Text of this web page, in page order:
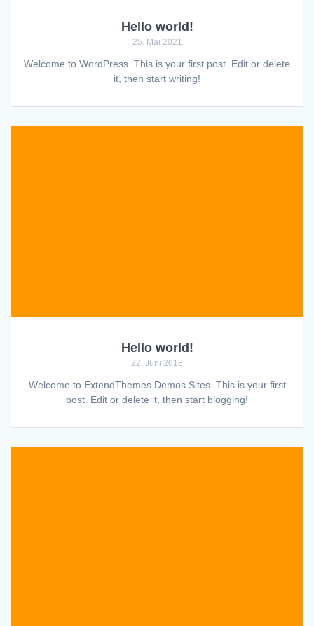
Hello world!
25. Mai 2021
Welcome to WordPress. This is your first post. Edit or delete
it, then start writing!
Hello world!
22. Juni 2018
Welcome to ExtendThemes Demos Sites. This is your first
post. Edit or delete it, then start blogging!